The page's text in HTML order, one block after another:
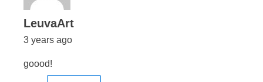
LeuvaArtsays:
3 years ago
goood!